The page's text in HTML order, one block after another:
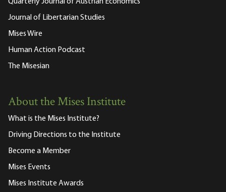
Journal of Libertarian Studies
Mises Wire
Human Action Podcast
The Misesian
About the Mises Institute
What is the Mises Institute?
Driving Directions to the Institute
Become a Member
Mises Events
Mises Institute Awards